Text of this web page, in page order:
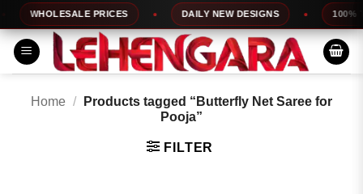
Skip
to
content
WHOLESALE PRICES DAILY NEW DESIGNS 100%
Home /
Products tagged “Butterfly Net Saree for
Pooja”
FILTER